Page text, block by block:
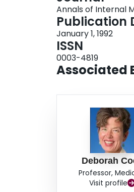
Annals of Internal
Publication
January 1, 1992
ISSN
0003-4819
Associated
Deborah
Professor,
Visit profile